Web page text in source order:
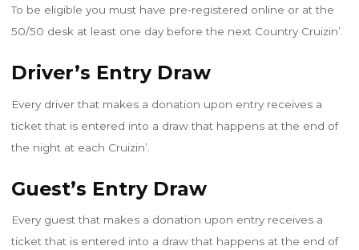
To be eligible you must have pre-registered online or at the
50/50 desk at least one day before the next Country Cruizin’.
Driver’s Entry Draw
Every driver that makes a donation upon entry receives a
ticket that is entered into a draw that happens at the end of
the night at each Cruizin’.
Guest’s Entry Draw
Every guest that makes a donation upon entry receives a
ticket that is entered into a draw that happens at the end of